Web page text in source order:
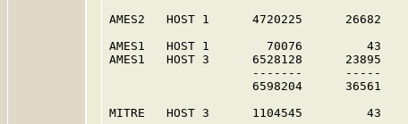
AMES2   HOST 1      4720225      26682
AMES1   HOST 1        70076         43
AMES1   HOST 3      6528128      23895
-------      -----
6598204      36561
MITRE   HOST 3      1104545         43